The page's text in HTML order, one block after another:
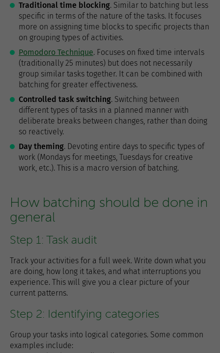
Traditional time blocking. Similar to batching but less
specific in terms of the nature of the tasks. It focuses
more on assigning time blocks to specific projects than
on grouping types of activities.
Pomodoro Technique. Focuses on fixed time intervals
(traditionally 25 minutes) but does not necessarily
group similar tasks together. It can be combined with
batching for greater effectiveness.
Controlled task switching. Switching between
different types of tasks in a planned manner with
deliberate breaks between changes, rather than doing
so reactively.
Day theming. Devoting entire days to specific types of
work (Mondays for meetings, Tuesdays for creative
work, etc.). This is a macro version of batching.
How batching should be done in
general
Step 1: Task audit
Track your activities for a full week. Write down what you
are doing, how long it takes, and what interruptions you
experience. This will give you a clear picture of your
current patterns.
Step 2: Identifying categories
Group your tasks into logical categories. Some common
examples include: